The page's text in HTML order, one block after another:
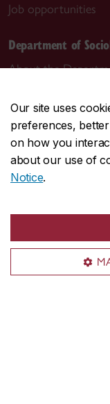
Our site uses
preferences,
on how you
about our use of
Notice.
Job opportunities
Department of
About the
Research
Student life
Contact us
Contact us
514-848-2424, ext.
Undergraduate